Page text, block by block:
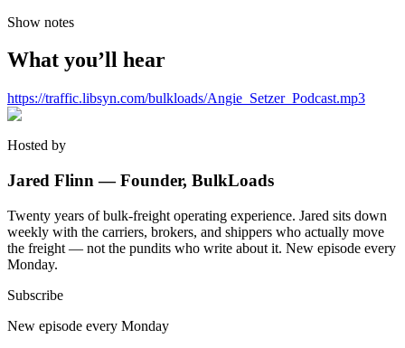
Show notes
What you’ll hear
https://traffic.libsyn.com/bulkloads/Angie_Setzer_Podcast.mp3
Hosted by
Jared Flinn — Founder, BulkLoads
Twenty years of bulk-freight operating experience. Jared sits down
weekly with the carriers, brokers, and shippers who actually move
the freight — not the pundits who write about it. New episode every
Monday.
Subscribe
New episode every Monday